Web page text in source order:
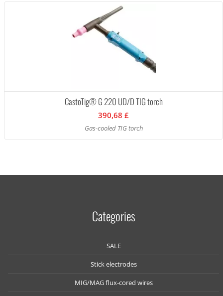
CastoTig® G 220 UD/D TIG torch
390,68 £
Gas-cooled TIG torch
Categories
SALE
Stick electrodes
MIG/MAG flux-cored wires